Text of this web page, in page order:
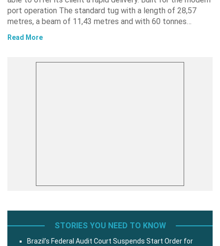
port operation The standard tug with a length of 28,57
metres, a beam of 11,43 metres and with 60 tonnes…
Read More
STORIES YOU NEED TO KNOW
Brazil’s Federal Audit Court Suspends Start Order for